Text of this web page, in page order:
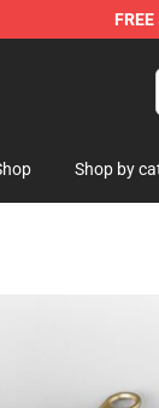
FREE
Shop by